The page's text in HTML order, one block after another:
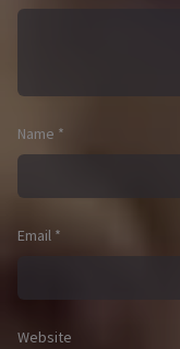
Name *
Email *
Website